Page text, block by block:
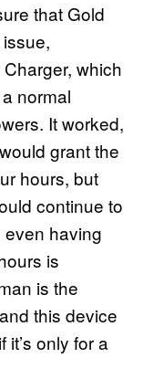
that Gold
which
normal
It worked,
grant the
hours, but
continue to
even having
is
is the
this device
only for a